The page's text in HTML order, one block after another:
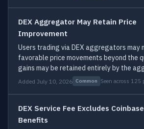
DEX Aggregator May Retain Price
Improvement
Users trading via DEX aggregators may
favorable price movements beyond the
gains may be retained entirely by the
Added July 10, 2026 Common Seen across 125
DEX Service Fee Excludes
Benefits